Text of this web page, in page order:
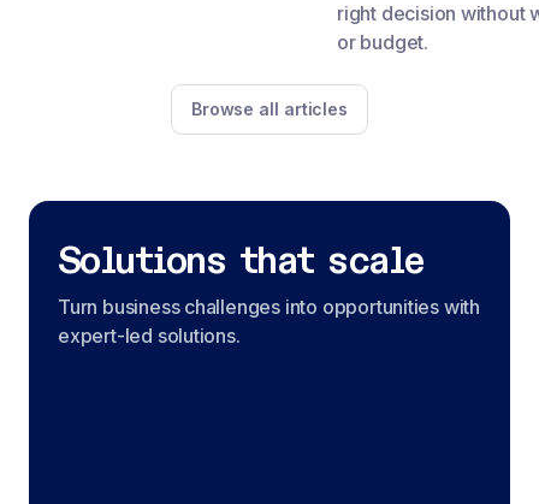
right decision without
or budget.
Browse all articles
Solutions that scale
Turn business challenges into opportunities with
expert-led solutions.